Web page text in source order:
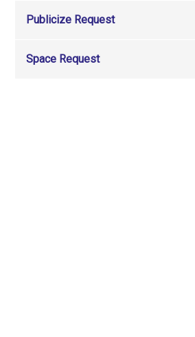
Publicize Request
Space Request